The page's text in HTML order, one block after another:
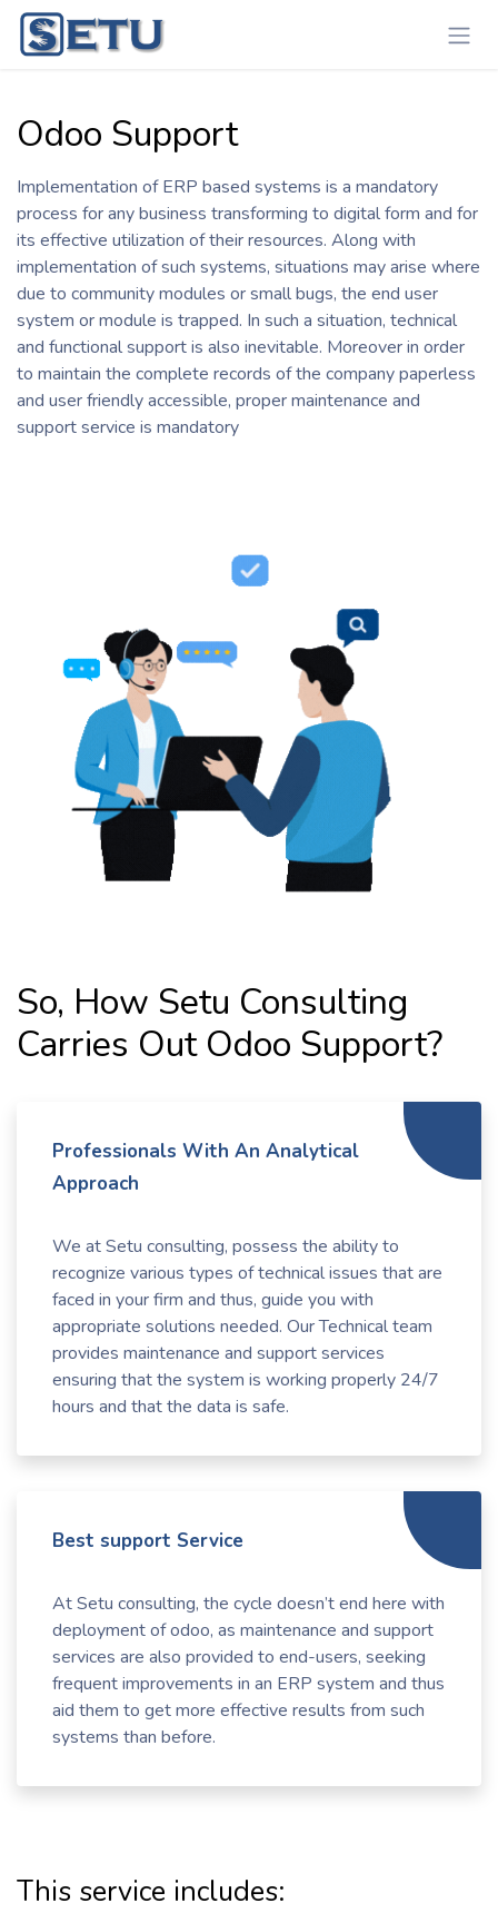
Skip to Content
Odoo Support
Implementation of ERP based systems is a mandatory
process for any business transforming to digital form and for
its effective utilization of their resources. Along with
implementation of such systems, situations may arise where
due to community modules or small bugs, the end user
system or module is trapped. In such a situation, technical
and functional support is also inevitable. Moreover in order
to maintain the complete records of the company paperless
and user friendly accessible, proper maintenance and
support service is mandatory
So, How Setu Consulting
Carries Out Odoo Support?
Professionals With An Analytical
Approach
We at Setu consulting, possess the ability to
recognize various types of technical issues that are
faced in your firm and thus, guide you with
appropriate solutions needed. Our Technical team
provides maintenance and support services
ensuring that the system is working properly 24/7
hours and that the data is safe.
Best support Service
At Setu consulting, the cycle doesn’t end here with
deployment of odoo, as maintenance and support
services are also provided to end-users, seeking
frequent improvements in an ERP system and thus
aid them to get more effective results from such
systems than before.
This service includes: